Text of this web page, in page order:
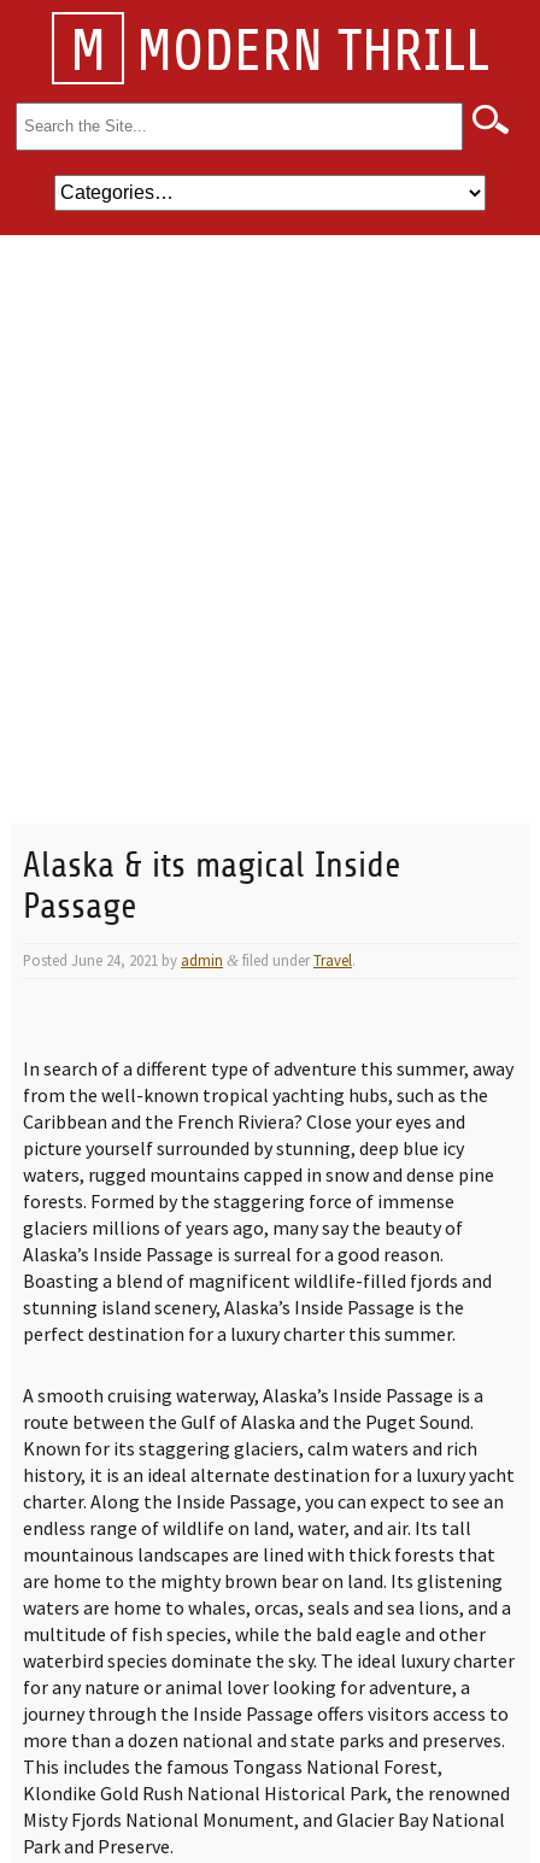
M MODERN THRILL
Search
for:
Alaska & its magical Inside
Passage
Posted June 24, 2021 by admin &filed underTravel.
In search of a different type of adventure this summer, away
from the well-known tropical yachting hubs, such as the
Caribbean and the French Riviera? Close your eyes and
picture yourself surrounded by stunning, deep blue icy
waters, rugged mountains capped in snow and dense pine
forests. Formed by the staggering force of immense
glaciers millions of years ago, many say the beauty of
Alaska’s Inside Passage is surreal for a good reason.
Boasting a blend of magnificent wildlife-filled fjords and
stunning island scenery, Alaska’s Inside Passage is the
perfect destination for a luxury charter this summer.
A smooth cruising waterway, Alaska’s Inside Passage is a
route between the Gulf of Alaska and the Puget Sound.
Known for its staggering glaciers, calm waters and rich
history, it is an ideal alternate destination for a luxury yacht
charter. Along the Inside Passage, you can expect to see an
endless range of wildlife on land, water, and air. Its tall
mountainous landscapes are lined with thick forests that
are home to the mighty brown bear on land. Its glistening
waters are home to whales, orcas, seals and sea lions, and a
multitude of fish species, while the bald eagle and other
waterbird species dominate the sky. The ideal luxury charter
for any nature or animal lover looking for adventure, a
journey through the Inside Passage offers visitors access to
more than a dozen national and state parks and preserves.
This includes the famous Tongass National Forest,
Klondike Gold Rush National Historical Park, the renowned
Misty Fjords National Monument, and Glacier Bay National
Park and Preserve.